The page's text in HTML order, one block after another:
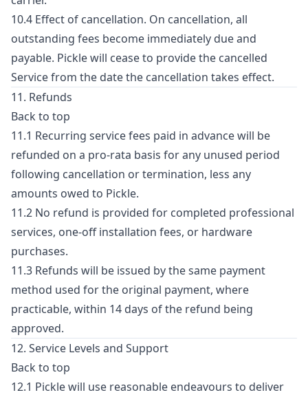
10.4 Effect of cancellation. On cancellation, all
outstanding fees become immediately due and
payable. Pickle will cease to provide the cancelled
Service from the date the cancellation takes effect.
11. Refunds
Back to top
11.1 Recurring service fees paid in advance will be
refunded on a pro-rata basis for any unused period
following cancellation or termination, less any
amounts owed to Pickle.
11.2 No refund is provided for completed professional
services, one-off installation fees, or hardware
purchases.
11.3 Refunds will be issued by the same payment
method used for the original payment, where
practicable, within 14 days of the refund being
approved.
12. Service Levels and Support
Back to top
12.1 Pickle will use reasonable endeavours to deliver